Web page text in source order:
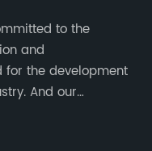
to the
and
the development
our